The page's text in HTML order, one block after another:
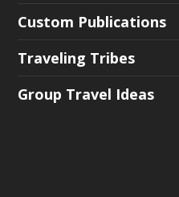
Custom Publications
Traveling Tribes
Group Travel Ideas